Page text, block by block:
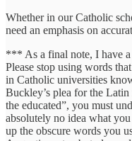
Whether in our Catholic
need an emphasis on
*** As a final note, I have
Please stop using words
in Catholic universities
Buckley’s plea for the
the educated”, you must
absolutely no idea what
up the obscure words you